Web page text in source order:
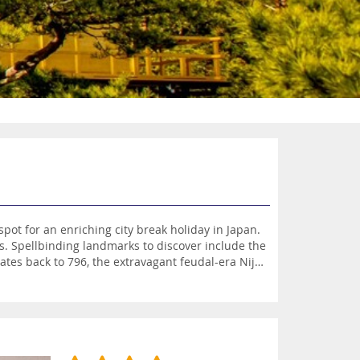
for an enriching city break holiday in Japan.
Spellbinding landmarks to discover include the
back to 796, the extravagant feudal-era Nijo
Imperial Palace, the former residence of the
of Crafts and Design. This sensational
autumn in enchanting settings all around